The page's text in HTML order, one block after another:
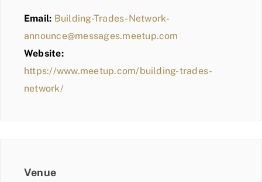
Email: Building-Trades-Network-
announce@messages.meetup.com
Website:
https://www.meetup.com/building-trades-
network/
Venue